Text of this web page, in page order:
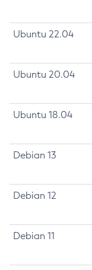
Ubuntu 22.04
Ubuntu 20.04
Ubuntu 18.04
Debian 13
Debian 12
Debian 11